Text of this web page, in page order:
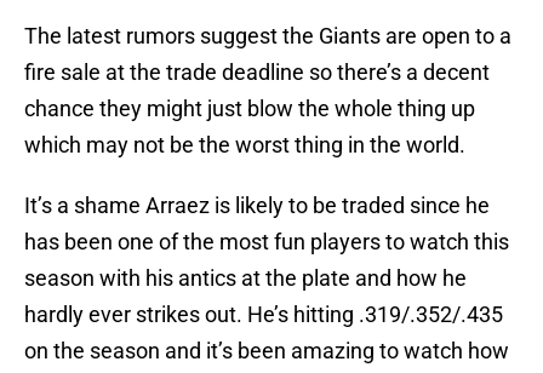
The latest rumors suggest the Giants are open to a
fire sale at the trade deadline so there’s a decent
chance they might just blow the whole thing up
which may not be the worst thing in the world.
It’s a shame Arraez is likely to be traded since he
has been one of the most fun players to watch this
season with his antics at the plate and how he
hardly ever strikes out. He’s hitting .319/.352/.435
on the season and it’s been amazing to watch how